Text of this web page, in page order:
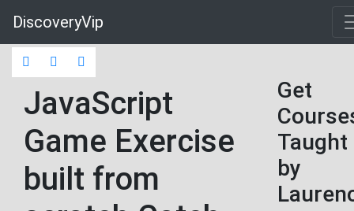
DiscoveryVip
JavaScript
Game Exercise
built from
Get
Taught
by